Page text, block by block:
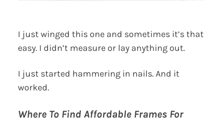
I just winged this one and sometimes it’s that
easy. I didn’t measure or lay anything out.
I just started hammering in nails. And it
worked.
Where To Find Affordable Frames For